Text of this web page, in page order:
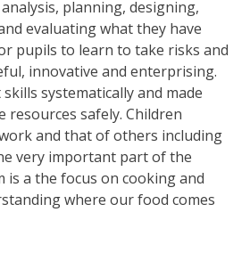
planning, designing,
evaluating what they have
pupils to learn to take risks and
innovative and enterprising.
systematically and made
resources safely. Children
and that of others including
very important part of the
is a the focus on cooking and
where our food comes